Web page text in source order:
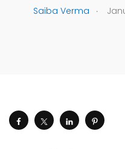
Saiba Verma .